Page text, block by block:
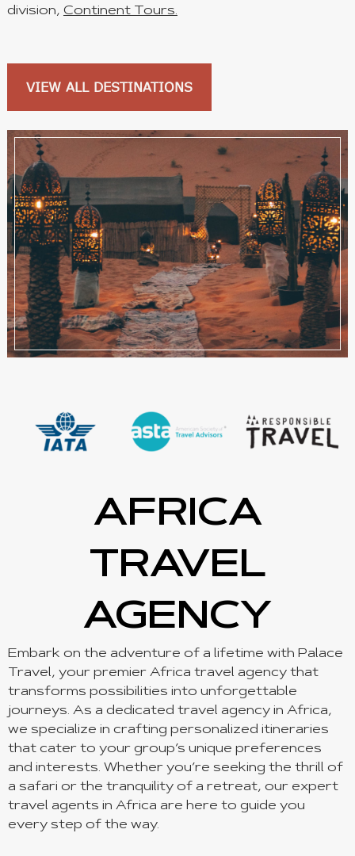
division, Continent Tours.
VIEW ALL DESTINATIONS
AFRICA
TRAVEL
AGENCY
Embark on the adventure of a lifetime with Palace
Travel, your premier Africa travel agency that
transforms possibilities into unforgettable
journeys. As a dedicated travel agency in Africa,
we specialize in crafting personalized itineraries
that cater to your group’s unique preferences
and interests. Whether you’re seeking the thrill of
a safari or the tranquility of a retreat, our expert
travel agents in Africa are here to guide you
every step of the way.